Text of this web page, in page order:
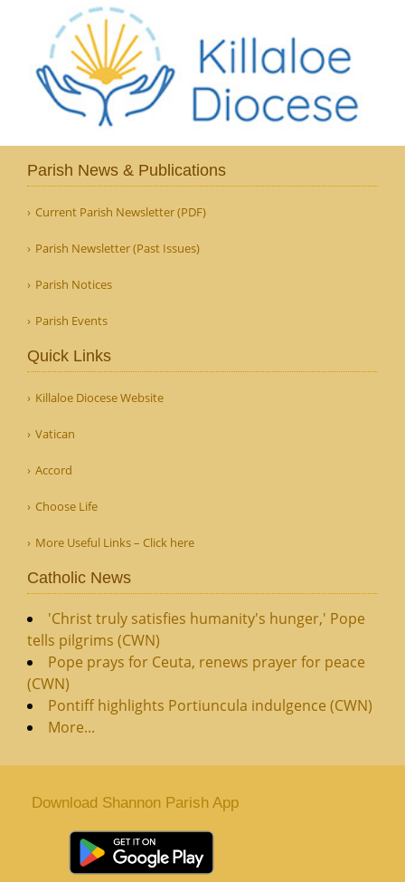
Parish News & Publications
Current Parish Newsletter (PDF)
Parish Newsletter (Past Issues)
Parish Notices
Parish Events
Quick Links
Killaloe Diocese Website
Vatican
Accord
Choose Life
More Useful Links – Click here
Catholic News
'Christ truly satisfies humanity's hunger,' Pope
tells pilgrims (CWN)
Pope prays for Ceuta, renews prayer for peace
(CWN)
Pontiff highlights Portiuncula indulgence (CWN)
More...
Download Shannon Parish App